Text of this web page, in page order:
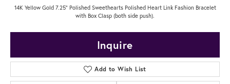
14K Yellow Gold 7.25" Polished Sweethearts Polished Heart Link Fashion Bracelet
with Box Clasp (both side push).
Inquire
Add to Wish List